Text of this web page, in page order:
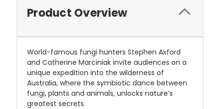
Product Overview
World-famous fungi hunters Stephen Axford
and Catherine Marciniak invite audiences on a
unique expedition into the wilderness of
Australia, where the symbiotic dance between
fungi, plants and animals, unlocks nature’s
greatest secrets.